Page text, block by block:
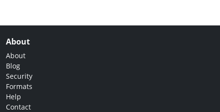
About
About
Blog
Security
Formats
Help
Contact